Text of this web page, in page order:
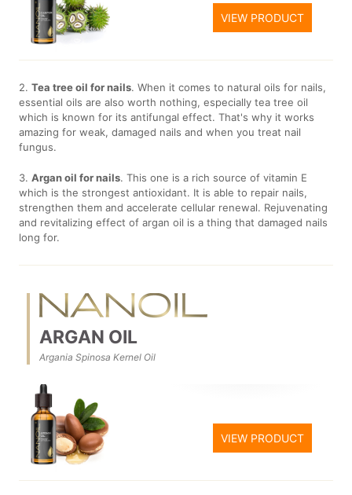
VIEW PRODUCT
2.Tea tree oil for nails. When it comes to natural oils for nails,
essential oils are also worth nothing, especially tea tree oil
which is known for its antifungal effect. That's why it works
amazing for weak, damaged nails and when you treat nail
fungus.
3.Argan oil for nails. This one is a rich source of vitamin E
which is the strongest antioxidant. It is able to repair nails,
strengthen them and accelerate cellular renewal. Rejuvenating
and revitalizing effect of argan oil is a thing that damaged nails
long for.
ARGAN OIL
Argania Spinosa Kernel Oil
VIEW PRODUCT